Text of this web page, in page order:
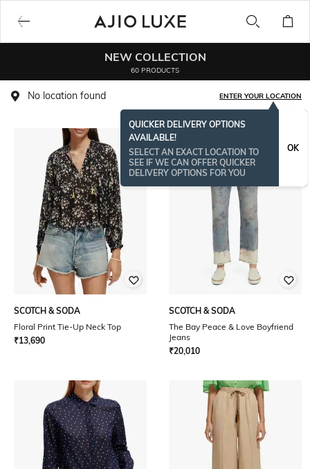
NEW COLLECTION
60 PRODUCTS
No location found ENTER YOUR LOCATION
QUICKER DELIVERY OPTIONS
AVAILABLE!
SELECT AN EXACT LOCATION TO
SEE IF WE CAN OFFER QUICKER
DELIVERY OPTIONS FOR YOU
OK
SCOTCH & SODA
Floral Print Tie-Up Neck Top
₹13,690
SCOTCH & SODA
The Bay Peace & Love Boyfriend
Jeans
₹20,010